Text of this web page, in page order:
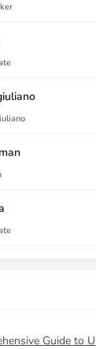
Guide to